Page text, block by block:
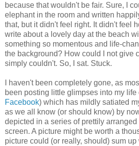
because that wouldn't be fair. Sure, I
elephant in the room and written
that, but it didn't feel right. It didn't feel
write about a lovely day at the beach
something so momentous and life-
the background? How could I not give
simply couldn't. So, I sat. Stuck.
I haven't been completely gone, as
been posting little glimpses into my life
Facebook) which has mildly satiated
as we all know (or should know) by
depicted in a series of prettily
screen. A picture might be worth a
picture could (or really, should) sum